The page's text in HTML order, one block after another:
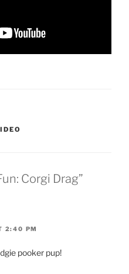
Corgi Drag”
2:40 PM
pooker pup!